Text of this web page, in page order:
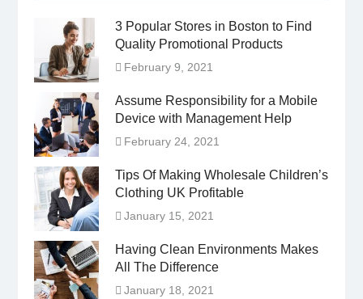
3 Popular Stores in Boston to Find
Quality Promotional Products
February 9, 2021
Assume Responsibility for a Mobile
Device with Management Help
February 24, 2021
Tips Of Making Wholesale Children’s
Clothing UK Profitable
January 15, 2021
Having Clean Environments Makes
All The Difference
January 18, 2021